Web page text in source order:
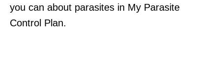
you can about parasites in My Parasite
Control Plan.